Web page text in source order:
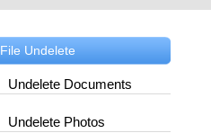
File Undelete
Undelete Documents
Undelete Photos